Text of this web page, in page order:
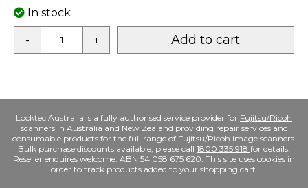
In stock
- + Add to cart
Locktec Australia is a fully authorised service provider for Fujitsu/Ricoh
scanners in Australia and New Zealand providing repair services and
consumable products for the full range of Fujitsu/Ricoh image scanners.
Bulk purchase discounts available, please call 1800 335 918 for details.
Reseller enquires welcome. ABN 54 058 675 620. This site uses cookies in
order to track products added to your shopping cart.